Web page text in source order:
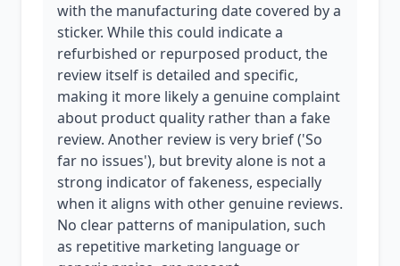
with the manufacturing date covered by a
sticker. While this could indicate a
refurbished or repurposed product, the
review itself is detailed and specific,
making it more likely a genuine complaint
about product quality rather than a fake
review. Another review is very brief ('So
far no issues'), but brevity alone is not a
strong indicator of fakeness, especially
when it aligns with other genuine reviews.
No clear patterns of manipulation, such
as repetitive marketing language or